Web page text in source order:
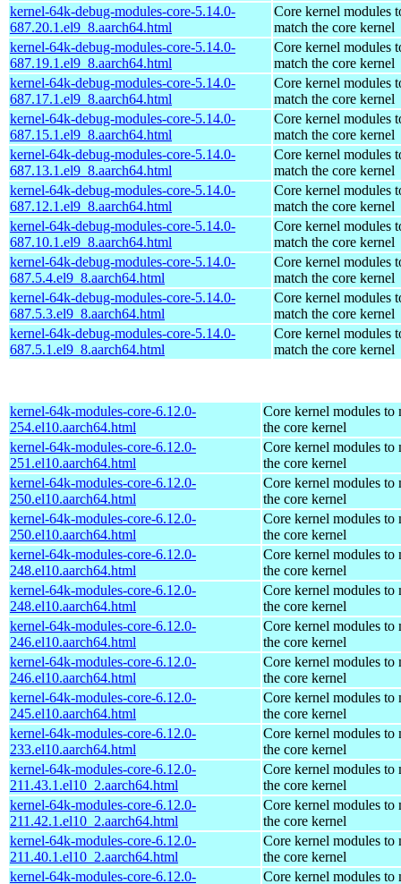
kernel-64k-debug-modules-core-5.14.0-
687.20.1.el9_8.aarch64.html
Core kernel modules
match the core kernel
kernel-64k-debug-modules-core-5.14.0-
687.19.1.el9_8.aarch64.html
Core kernel modules
match the core kernel
kernel-64k-debug-modules-core-5.14.0-
687.17.1.el9_8.aarch64.html
Core kernel modules
match the core kernel
kernel-64k-debug-modules-core-5.14.0-
687.15.1.el9_8.aarch64.html
Core kernel modules
match the core kernel
kernel-64k-debug-modules-core-5.14.0-
687.13.1.el9_8.aarch64.html
Core kernel modules
match the core kernel
kernel-64k-debug-modules-core-5.14.0-
687.12.1.el9_8.aarch64.html
Core kernel modules
match the core kernel
kernel-64k-debug-modules-core-5.14.0-
687.10.1.el9_8.aarch64.html
Core kernel modules
match the core kernel
kernel-64k-debug-modules-core-5.14.0-
687.5.4.el9_8.aarch64.html
Core kernel modules
match the core kernel
kernel-64k-debug-modules-core-5.14.0-
687.5.3.el9_8.aarch64.html
Core kernel modules
match the core kernel
kernel-64k-debug-modules-core-5.14.0-
687.5.1.el9_8.aarch64.html
Core kernel modules
match the core kernel
kernel-64k-modules-core-6.12.0-
254.el10.aarch64.html
Core kernel modules to
the core kernel
kernel-64k-modules-core-6.12.0-
251.el10.aarch64.html
Core kernel modules to
the core kernel
kernel-64k-modules-core-6.12.0-
250.el10.aarch64.html
Core kernel modules to
the core kernel
kernel-64k-modules-core-6.12.0-
250.el10.aarch64.html
Core kernel modules to
the core kernel
kernel-64k-modules-core-6.12.0-
248.el10.aarch64.html
Core kernel modules to
the core kernel
kernel-64k-modules-core-6.12.0-
248.el10.aarch64.html
Core kernel modules to
the core kernel
kernel-64k-modules-core-6.12.0-
246.el10.aarch64.html
Core kernel modules to
the core kernel
kernel-64k-modules-core-6.12.0-
246.el10.aarch64.html
Core kernel modules to
the core kernel
kernel-64k-modules-core-6.12.0-
245.el10.aarch64.html
Core kernel modules to
the core kernel
kernel-64k-modules-core-6.12.0-
233.el10.aarch64.html
Core kernel modules to
the core kernel
kernel-64k-modules-core-6.12.0-
211.43.1.el10_2.aarch64.html
Core kernel modules to
the core kernel
kernel-64k-modules-core-6.12.0-
211.42.1.el10_2.aarch64.html
Core kernel modules to
the core kernel
kernel-64k-modules-core-6.12.0-
211.40.1.el10_2.aarch64.html
Core kernel modules to
the core kernel
kernel-64k-modules-core-6.12.0-
Core kernel modules to